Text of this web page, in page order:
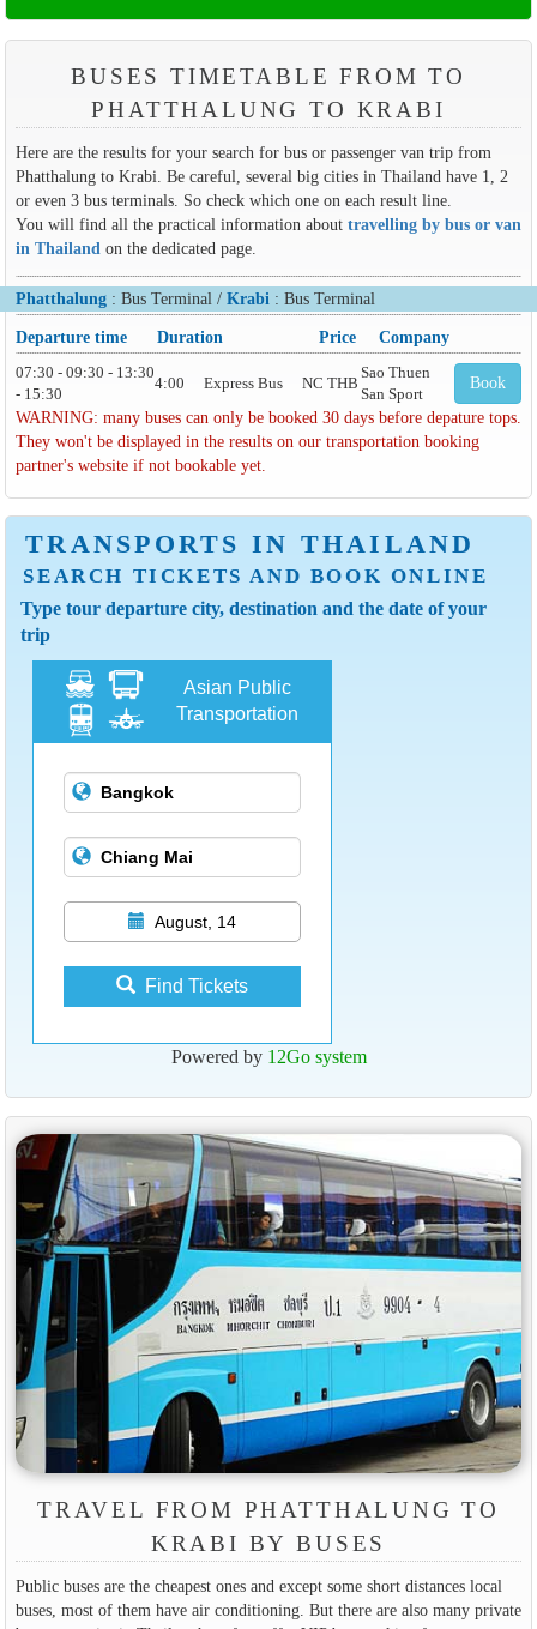
BUSES TIMETABLE FROM TO
PHATTHALUNG TO KRABI
Here are the results for your search for bus or passenger van trip from
Phatthalung to Krabi. Be careful, several big cities in Thailand have 1, 2
or even 3 bus terminals. So check which one on each result line.
You will find all the practical information about travelling by bus or van
in Thailandon the dedicated page.
Phatthalung: Bus Terminal / Krabi : Bus Terminal
Departure time Duration Price Company
07:30 - 09:30 - 13:30
- 15:30
4:00 Express Bus NC THB
Sao Thuen
San Sport
Book
WARNING: many buses can only be booked 30 days before depature tops.
They won't be displayed in the results on our transportation booking
partner's website if not bookable yet.
TRANSPORTS IN THAILAND
SEARCH TICKETS AND BOOK ONLINE
Type tour departure city, destination and the date of your
trip
Asian Public
Transportation
August, 14
Find Tickets
Powered by 12Go system
TRAVEL FROM PHATTHALUNG TO
KRABI BY BUSES
Public buses are the cheapest ones and except some short distances local
buses, most of them have air conditioning. But there are also many private